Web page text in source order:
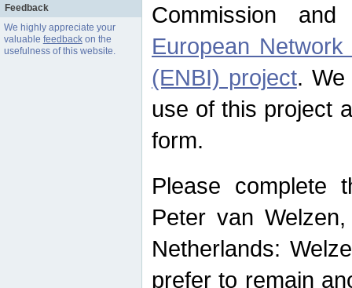
Feedback
We highly appreciate your
valuable feedbackon the
usefulness of this website.
Commission
European
(ENBI) project. We
use of this project
form.
Please complete
Peter van
Netherlands:
prefer to remain